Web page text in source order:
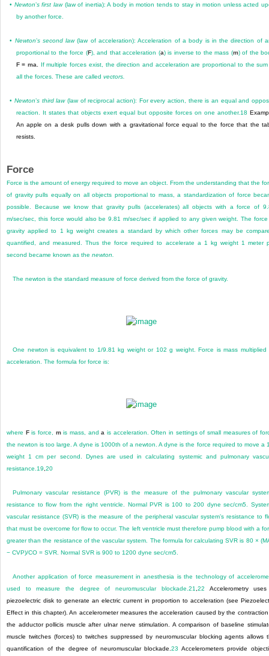
• Newton’s first law(law of inertia): A body in motion tends to stay in motion unless acted
by another force.
• Newton’s second law(law of acceleration): Acceleration of a body is in the direction of
proportional to the force (F), and that acceleration (a) is inverse to the mass (m) of the
F = ma.
If multiple forces exist, the direction and acceleration are proportional to the
all the forces. These are called vectors.
• Newton’s third law(law of reciprocal action): For every action, there is an equal and
reaction. It states that objects exert equal but opposite forces on one another.18
An apple on a desk pulls down with a gravitational force equal to the force that the
resists.
Force
Force is the amount of energy required to move an object. From the understanding that the
of gravity pulls equally on all objects proportional to mass, a standardization of force
possible. Because we know that gravity pulls (accelerates) all objects with a force of
m/sec/sec, this force would also be 9.81 m/sec/sec if applied to any given weight. The
gravity applied to 1 kg weight creates a standard by which other forces may be
quantified, and measured. Thus the force required to accelerate a 1 kg weight 1 meter
second became known as the newton.
The newton is the standard measure of force derived from the force of gravity.
One newton is equivalent to 1/9.81 kg weight or 102 g weight. Force is mass multiplied
acceleration. The formula for force is:
where Fis force, mis mass, anda is acceleration. Often in settings of small measures of
the newton is too large. A dyne is 1000th of a newton. A dyne is the force required to move a
weight 1 cm per second. Dynes are used in calculating systemic and pulmonary
resistance. 19 20
Pulmonary vascular resistance (PVR) is the measure of the pulmonary vascular
resistance to flow from the right ventricle. Normal PVR is 100 to 200 dyne sec/cm5 .
vascular resistance (SVR) is the measure of the peripheral vascular system’s resistance to
that must be overcome for flow to occur. The left ventricle must therefore pump blood with a
greater than the resistance of the vascular system. The formula for calculating SVR is 80 ×
− CVP)/CO = SVR. Normal SVR is 900 to 1200 dyne sec/cm5
Another application of force measurement in anesthesia is the technology of
used to measure the degree of neuromuscular blockade. 21 22 Accelerometry
piezoelectric disk to generate an electric current in proportion to acceleration (see
Effect in this chapter). An accelerometer measures the acceleration caused by the
the adductor pollicis muscle after ulnar nerve stimulation. A comparison of baseline
muscle twitches (forces) to twitches suppressed by neuromuscular blocking agents allows
quantification of the degree of neuromuscular blockade.23 Accelerometers provide